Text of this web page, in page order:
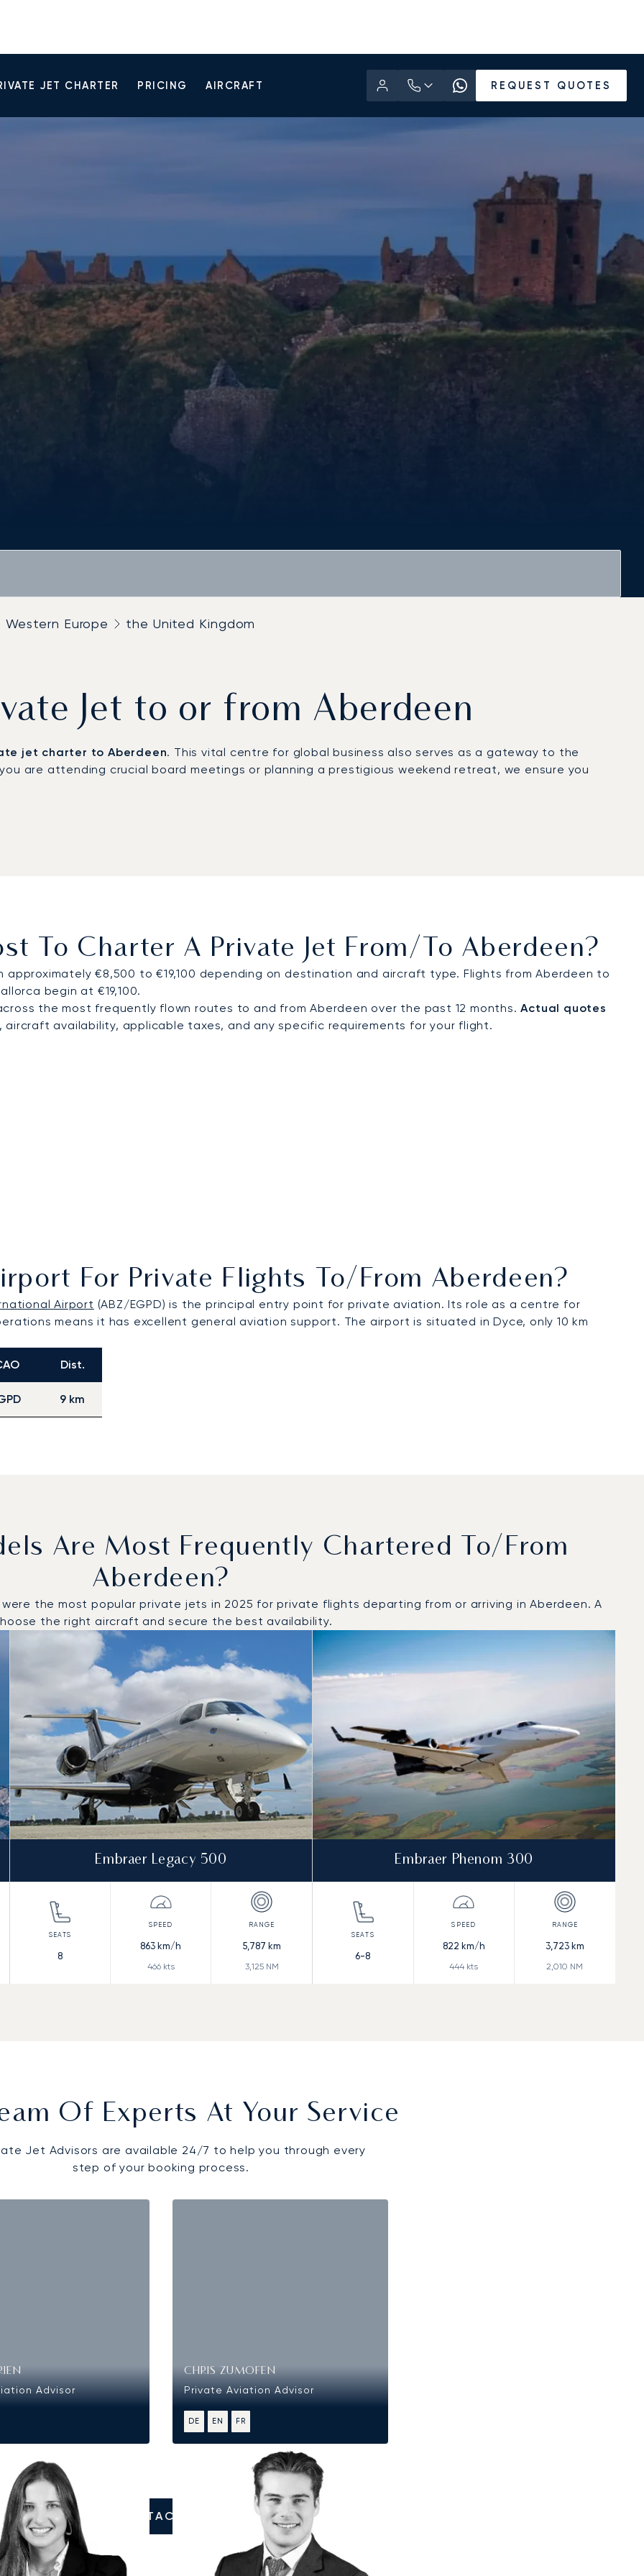
JET CHARTER PRICING AIRCRAFT REQUEST QUOTES
Western Europe the United Kingdom
Jet to or from Aberdeen
jet charter to Aberdeen. This vital centre for global business also serves as a gateway to the
are attending crucial board meetings or planning a prestigious weekend retreat, we ensure you
To Charter A Private Jet From/to Aberdeen?
€8,500 to €19,100 depending on destination and aircraft type. Flights from Aberdeen to
begin at €19,100.
the most frequently flown routes to and from Aberdeen over the past 12 months.Actual quotes
aircraft availability, applicable taxes, and any specific requirements for your flight.
For Private Flights To/from Aberdeen?
Airport (ABZ/EGPD) is the principal entry point for private aviation. Its role as a centre for
means it has excellent general aviation support. The airport is situated in Dyce, only 10 km
Dist.
9 km
Are Most Frequently Chartered To/from
Aberdeen?
the most popular private jets in 2025 for private flights departing from or arriving in Aberdeen. A
the right aircraft and secure the best availability.
from Aberdeen in 2025
Embraer Legacy 500
8
863 km/h
466kts
5,787 km
3,125NM
Embraer Phenom 300
6-8
822 km/h
444 kts
3,723km
2,010 NM
Of Experts At Your Service
Jet Advisors are available 24/7 to help you through every
step of your booking process.
Advisor
CHRIS ZUMOFEN
Private Aviation Advisor
DE EN FR
CONTACT US